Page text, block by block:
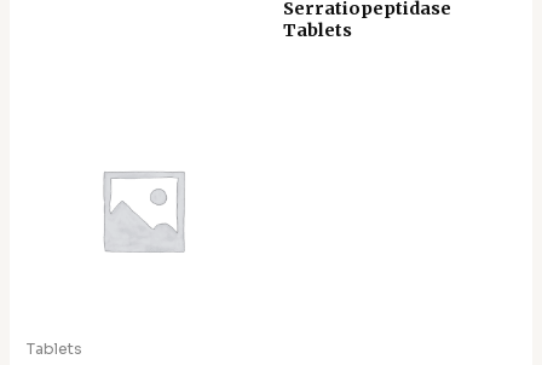
Serratiopeptidase
Tablets
Tablets